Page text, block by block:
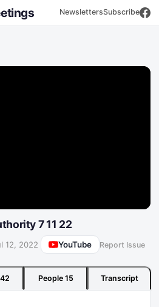
NewslettersSubscribe
7 11 22
12, 2022 YouTube Report Issue
42 People 15 Transcript